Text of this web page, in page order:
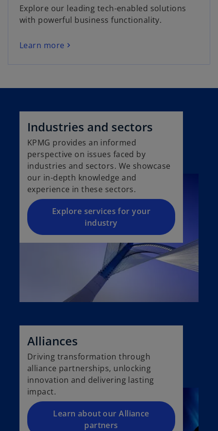
Explore our leading tech-enabled solutions
with powerful business functionality.
Learn more
Industries and sectors
KPMG provides an informed
perspective on issues faced by
industries and sectors. We showcase
our in-depth knowledge and
experience in these sectors.
Explore services for your
industry
Alliances
Driving transformation through
alliance partnerships, unlocking
innovation and delivering lasting
impact.
Learn about our Alliance
partners